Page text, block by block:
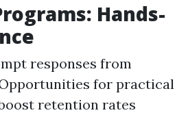
Hands-
responses from
for practical
retention rates